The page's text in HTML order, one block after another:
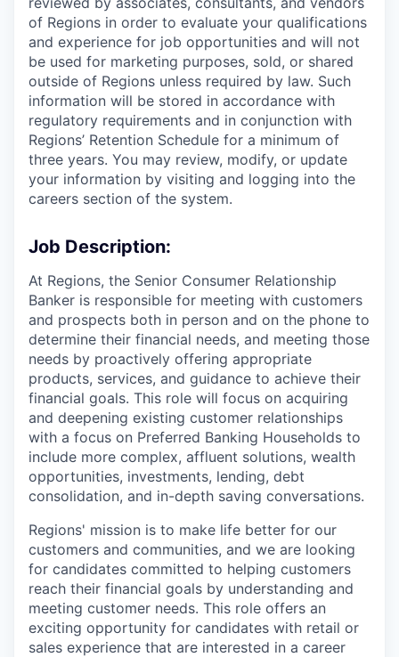
of Regions in order to evaluate your qualifications
and experience for job opportunities and will not
be used for marketing purposes, sold, or shared
outside of Regions unless required by law. Such
information will be stored in accordance with
regulatory requirements and in conjunction with
Regions’ Retention Schedule for a minimum of
three years. You may review, modify, or update
your information by visiting and logging into the
careers section of the system.
Job Description:
At Regions, the Senior Consumer Relationship
Banker is responsible for meeting with customers
and prospects both in person and on the phone to
determine their financial needs, and meeting those
needs by proactively offering appropriate
products, services, and guidance to achieve their
financial goals. This role will focus on acquiring
and deepening existing customer relationships
with a focus on Preferred Banking Households to
include more complex, affluent solutions, wealth
opportunities, investments, lending, debt
consolidation, and in-depth saving conversations.
Regions' mission is to make life better for our
customers and communities, and we are looking
for candidates committed to helping customers
reach their financial goals by understanding and
meeting customer needs. This role offers an
exciting opportunity for candidates with retail or
sales experience that are interested in a career